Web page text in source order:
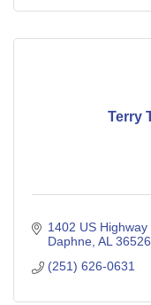
Terry
1402 US Highway
Daphne AL 36526
(251) 626-0631